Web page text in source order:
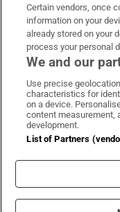
OUR PARTNERS:
Irish
©
Certain vendors, once
information on your
already stored on your
process your personal
We and our
Use precise
characteristics for
on a device.
content measurement,
development.
List of Partners